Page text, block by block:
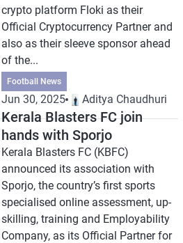
crypto platform Floki as their
Official Cryptocurrency Partner and
also as their sleeve sponsor ahead
of the...
Football News
Jun 30, 2025 Aditya Chaudhuri
Kerala Blasters FC join
hands with Sporjo
Kerala Blasters FC (KBFC)
announced its association with
Sporjo, the country’s first sports
specialised online assessment, up-
skilling, training and Employability
Company, as its Official Partner for